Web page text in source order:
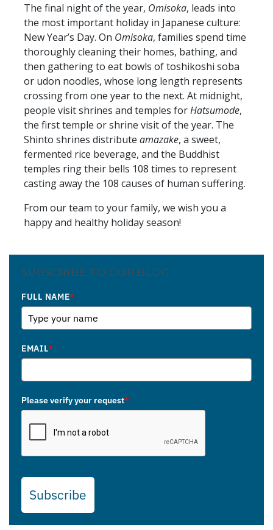
The final night of the year, Omisoka, leads into
the most important holiday in Japanese culture:
New Year’s Day. On Omisoka, families spend time
thoroughly cleaning their homes, bathing, and
then gathering to eat bowls of toshikoshi soba
or udon noodles, whose long length represents
crossing from one year to the next. At midnight,
people visit shrines and temples forHatsumode,
the first temple or shrine visit of the year. The
Shinto shrines distribute amazake, a sweet,
fermented rice beverage, and the Buddhist
temples ring their bells 108 times to represent
casting away the 108 causes of human suffering.
From our team to your family, we wish you a
happy and healthy holiday season!
SUBSCRIBE TO OUR BLOG
FULL NAME*
EMAIL*
Please verify your request*
Subscribe